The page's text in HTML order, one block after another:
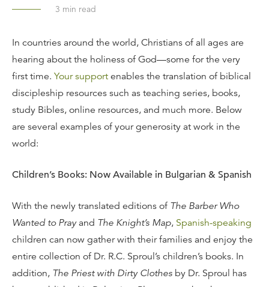
3 min read
In countries around the world, Christians of all ages are
hearing about the holiness of God—some for the very
first time. Your support enables the translation of biblical
discipleship resources such as teaching series, books,
study Bibles, online resources, and much more. Below
are several examples of your generosity at work in the
world:
Children’s Books: Now Available in Bulgarian & Spanish
With the newly translated editions of The Barber Who
Wanted to Prayand The Knight’s Map, Spanish-speaking
children can now gather with their families and enjoy the
entire collection of Dr. R.C. Sproul’s children’s books. In
addition, The Priest with Dirty Clothes by Dr. Sproul has